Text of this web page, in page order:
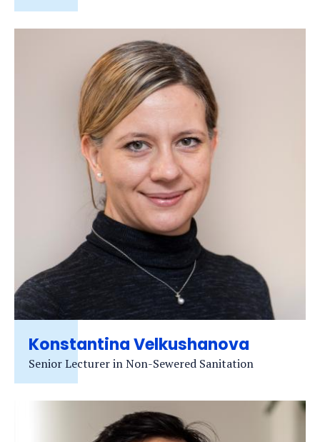
Konstantina Velkushanova
Senior Lecturer in Non-Sewered Sanitation